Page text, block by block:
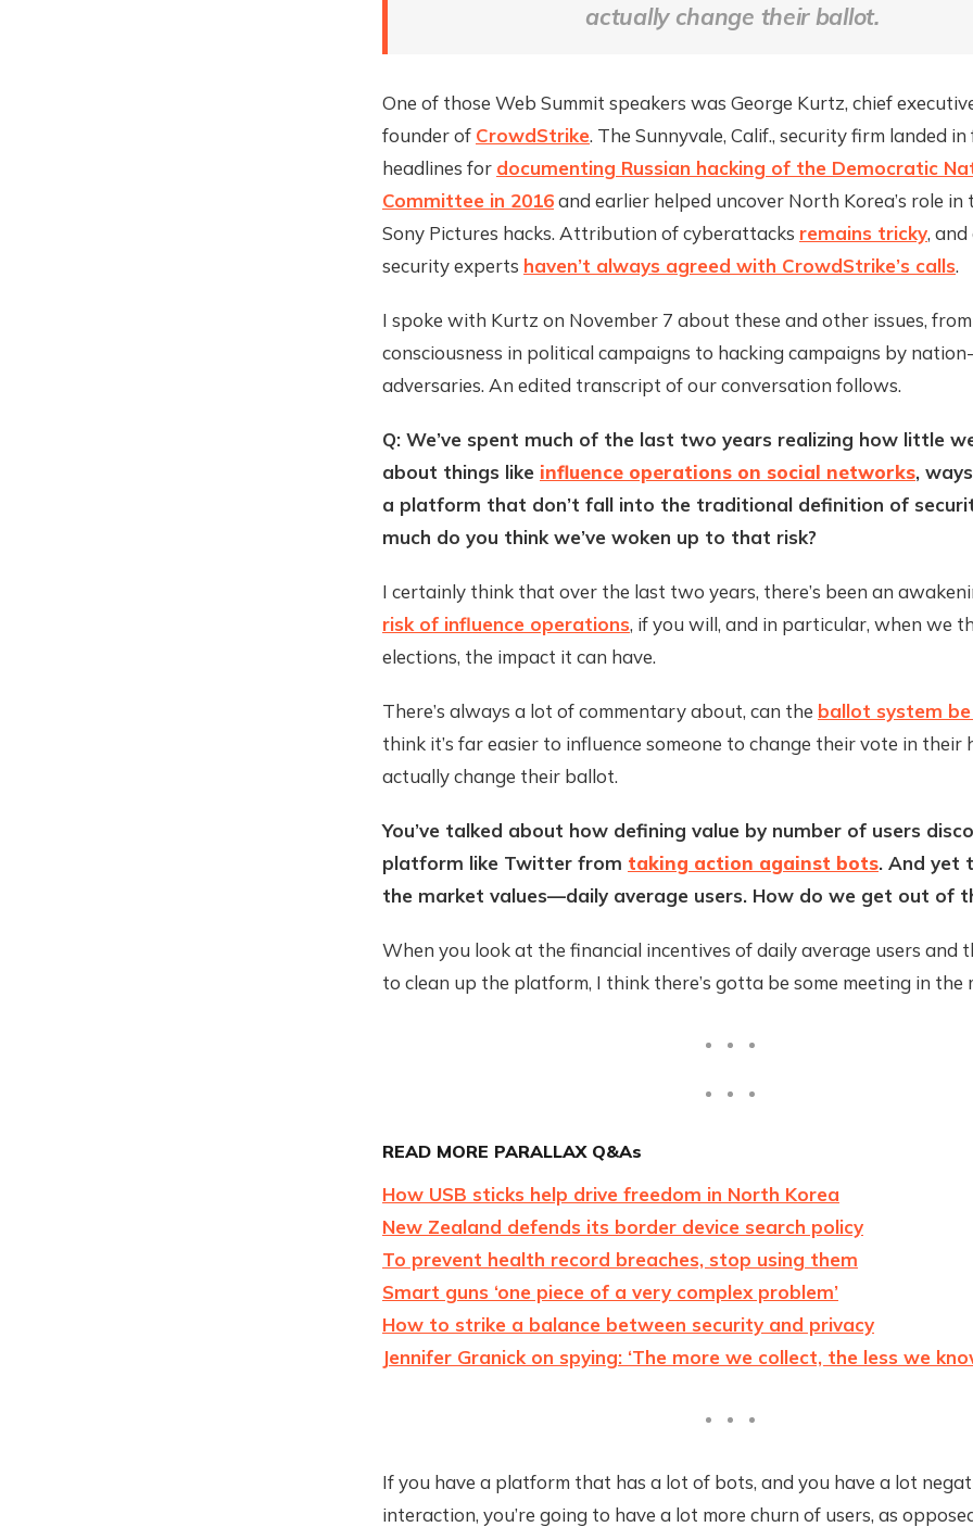
actually change their ballot.
One of those Web Summit speakers was George Kurtz, chief
founder of CrowdStrike. The Sunnyvale, Calif., security firm landed
headlines for documenting Russian hacking of the Democratic
Committee in 2016and earlier helped uncover North Korea’s role in
Sony Pictures hacks. Attribution of cyberattacks remains tricky,
security experts haven’t always agreed with CrowdStrike’s calls.
I spoke with Kurtz on November 7 about these and other issues,
consciousness in political campaigns to hacking campaigns by
adversaries. An edited transcript of our conversation follows.
Q: We’ve spent much of the last two years realizing how little
about things like influence operations on social networks,
a platform that don’t fall into the traditional definition of
much do you think we’ve woken up to that risk?
I certainly think that over the last two years, there’s been an
risk of influence operations, if you will, and in particular, when we
elections, the impact it can have.
There’s always a lot of commentary about, can the ballot system
think it’s far easier to influence someone to change their vote in their
actually change their ballot.
You’ve talked about how defining value by number of users
platform like Twitter from taking action against bots. And yet
the market values—daily average users. How do we get out of
When you look at the financial incentives of daily average users and
to clean up the platform, I think there’s gotta be some meeting in the
READ MORE PARALLAX Q&As
How USB sticks help drive freedom in North Korea
New Zealand defends its border device search policy
To prevent health record breaches, stop using them
Smart guns ‘one piece of a very complex problem’
How to strike a balance between security and privacy
Jennifer Granick on spying: ‘The more we collect, the less we
If you have a platform that has a lot of bots, and you have a lot
interaction, you’re going to have a lot more churn of users, as